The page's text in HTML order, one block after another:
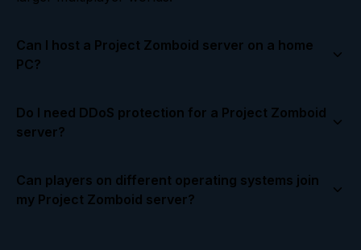
Can I host a Project Zomboid server on a home
PC?
but ensure you have a stable internet connection
and enough RAM and CPU power. For larger
Do I need DDoS protection for a Project Zomboid
server?
could take your server offline and ensures
uninterrupted gameplay for all players.
Can players on different operating systems join
my Project Zomboid server?